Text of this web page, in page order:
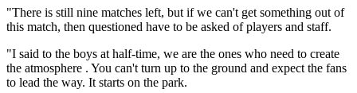
"There is still nine matches left, but if we can't get something out of
this match, then questioned have to be asked of players and staff.
"I said to the boys at half-time, we are the ones who need to create
the atmosphere . You can't turn up to the ground and expect the fans
to lead the way. It starts on the park.